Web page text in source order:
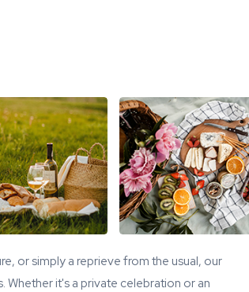
or simply a reprieve from the usual, our
it's a private celebration or an